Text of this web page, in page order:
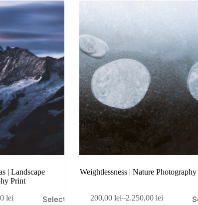
| Landscape
Print
lei
Select
Weightlessness | Nature
200,00 lei–2.250,00 lei